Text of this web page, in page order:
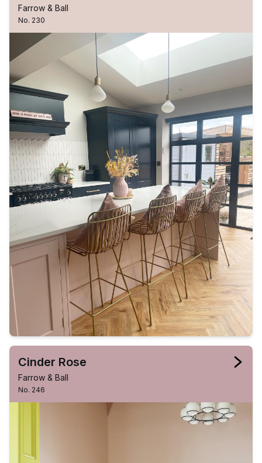
Farrow & Ball
No. 230
Cinder Rose
Farrow & Ball
No. 246